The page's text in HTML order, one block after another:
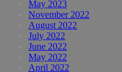
May 2023
November 2022
August 2022
July 2022
June 2022
May 2022
April 2022